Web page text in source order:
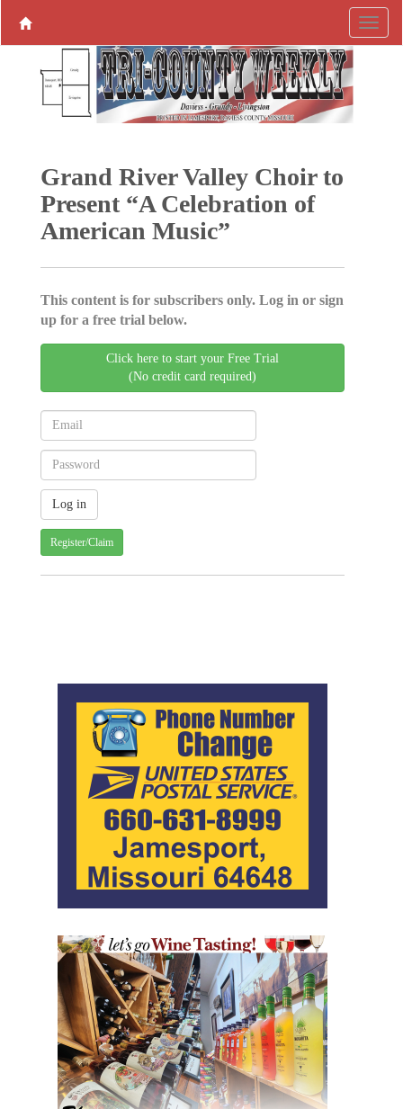
Grand River Valley Choir to
Present “A Celebration of
American Music”
This content is for subscribers only. Log in or sign
up for a free trial below.
Click here to start your Free Trial
(No credit card required)
Register/Claim